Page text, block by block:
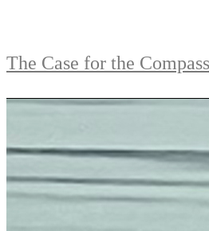
The Case for the Compass